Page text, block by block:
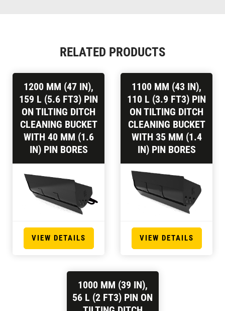
RELATED PRODUCTS
1200 MM (47 IN),
159 L (5.6 FT3) PIN
ON TILTING DITCH
CLEANING BUCKET
WITH 40 MM (1.6
IN) PIN BORES
VIEW DETAILS
1100 MM (43 IN),
110 L (3.9 FT3) PIN
ON TILTING DITCH
CLEANING BUCKET
WITH 35 MM (1.4
IN) PIN BORES
VIEW DETAILS
1000 MM (39 IN),
56 L (2 FT3) PIN ON